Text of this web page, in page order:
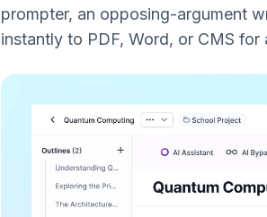
prompter, an opposing-argument
instantly to PDF, Word, or CMS for